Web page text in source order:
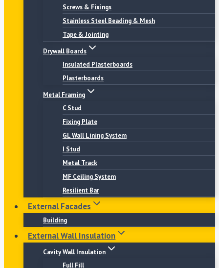
Screws & Fixings
Stainless Steel Beading & Mesh
Tape & Jointing
Drywall Boards
Insulated Plasterboards
Plasterboards
Metal Framing
C Stud
Fixing Plate
GL Wall Lining System
I Stud
Metal Track
MF Ceiling System
Resilient Bar
External Facades
Building
External Wall Insulation
Cavity Wall Insulation
Full Fill